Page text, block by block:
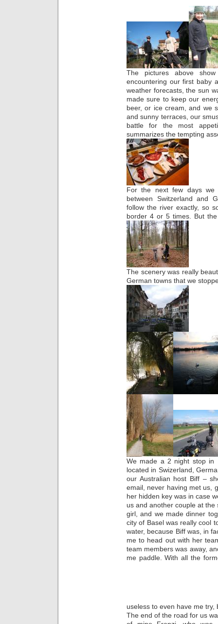
The pictures above
encountering our first baby
weather forecasts, the sun
made sure to keep our
beer, or ice cream, and we
and sunny terraces, our
battle for the most
summarizes the tempting
For the next few days we
between Switzerland and
follow the river exactly, so
border 4 or 5 times. But
The scenery was really
German towns that we
We made a 2 night stop in
located in Swizerland,
our Australian host Biff –
email, never having met us,
her hidden key was in case
us and another couple at
girl, and we made dinner
city of Basel was really cool
water, because Biff was, in
me to head out with her
team members was away,
me paddle. With all the
useless to even have me try,
The end of the road for us